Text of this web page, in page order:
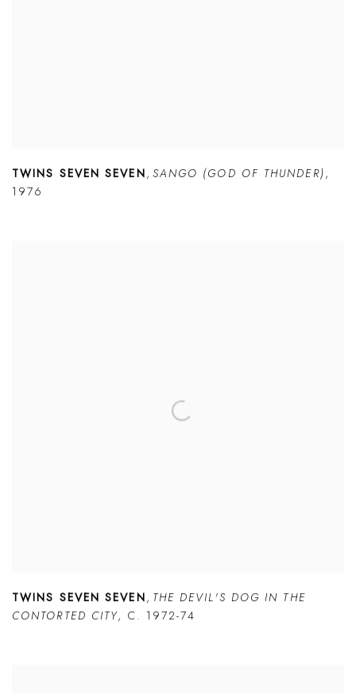
TWINS SEVEN SEVEN, SANGO (GOD OF THUNDER),
1976
TWINS SEVEN SEVEN, THE DEVIL'S DOG IN THE
CONTORTED CITY, C. 1972-74